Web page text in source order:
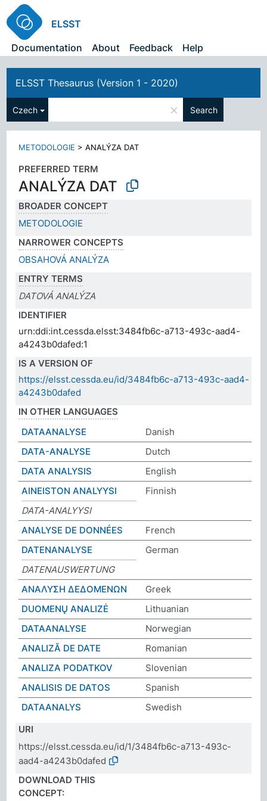
ELSST
Documentation
About Feedback Help
ELSST Thesaurus (Version 1 - 2020)
Czech × Search
METODOLOGIE >ANALÝZA DAT
PREFERRED TERM
ANALÝZA DAT
BROADER CONCEPT
METODOLOGIE
NARROWER CONCEPTS
OBSAHOVÁ ANALÝZA
ENTRY TERMS
DATOVÁ ANALÝZA
IDENTIFIER
urn:ddi:int.cessda.elsst:3484fb6c-a713-493c-aad4-
a4243b0dafed:1
IS A VERSION OF
https://elsst.cessda.eu/id/3484fb6c-a713-493c-aad4-
a4243b0dafed
IN OTHER LANGUAGES
DATAANALYSE
Danish
DATA-ANALYSE
Dutch
DATA ANALYSIS
English
AINEISTON ANALYYSI
Finnish
DATA-ANALYYSI
ANALYSE DE DONNÉES
French
DATENANALYSE
German
DATENAUSWERTUNG
ΑΝΑΛΥΣΗ ΔΕΔΟΜΕΝΩΝ
Greek
DUOMENŲ ANALIZĖ
Lithuanian
DATAANALYSE
Norwegian
ANALIZĂ DE DATE
Romanian
ANALIZA PODATKOV
Slovenian
ANALISIS DE DATOS
Spanish
DATAANALYS
Swedish
URI
https://elsst.cessda.eu/id/1/3484fb6c-a713-493c-
aad4-a4243b0dafed
DOWNLOAD THIS
CONCEPT: